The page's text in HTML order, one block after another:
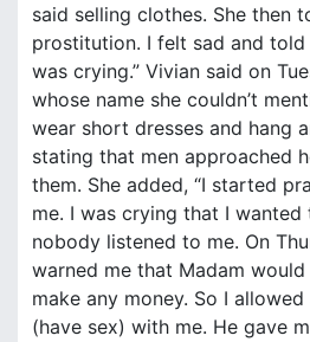
said selling clothes. She then
prostitution. I felt sad and told
was crying.” Vivian said on
whose name she couldn’t
wear short dresses and hang
stating that men approached
them. She added, “I started
me. I was crying that I
nobody listened to me. On
warned me that Madam would
make any money. So I allowed
(have sex) with me. He gave